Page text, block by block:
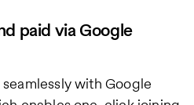
paid via Google
with Google